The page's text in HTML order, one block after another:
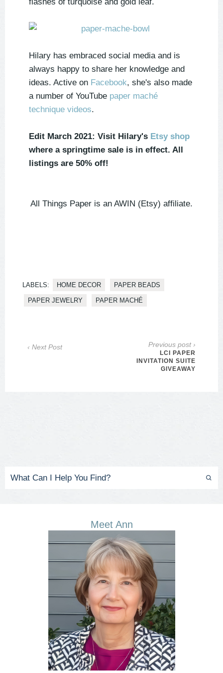
Hilary has embraced social media and is
always happy to share her knowledge and
ideas. Active on Facebook, she's also made
a number of YouTube paper maché
technique videos.
Edit March 2021: Visit Hilary's Etsy shop
where a springtime sale is in effect. All
listings are 50% off!
All Things Paper is an AWIN (Etsy) affiliate.
LABELS: HOME DECOR PAPER BEADS
PAPER JEWELRY PAPER MACHÉ
‹ Next Post Previous post ›
LCI PAPER
INVITATION SUITE
GIVEAWAY
Meet Ann